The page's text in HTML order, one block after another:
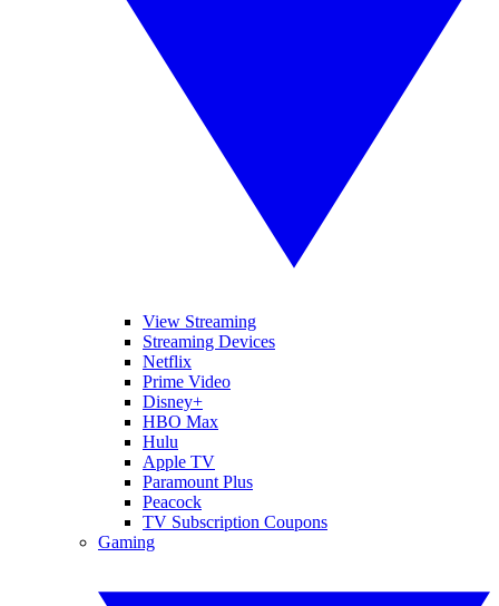
View Streaming
Streaming Devices
Netflix
Prime Video
Disney+
HBO Max
Hulu
Apple TV
Paramount Plus
Peacock
TV Subscription Coupons
Gaming